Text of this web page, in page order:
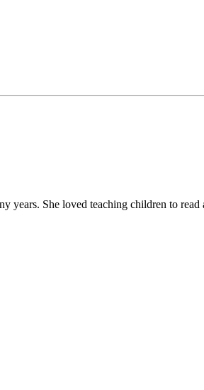
She loved teaching children to